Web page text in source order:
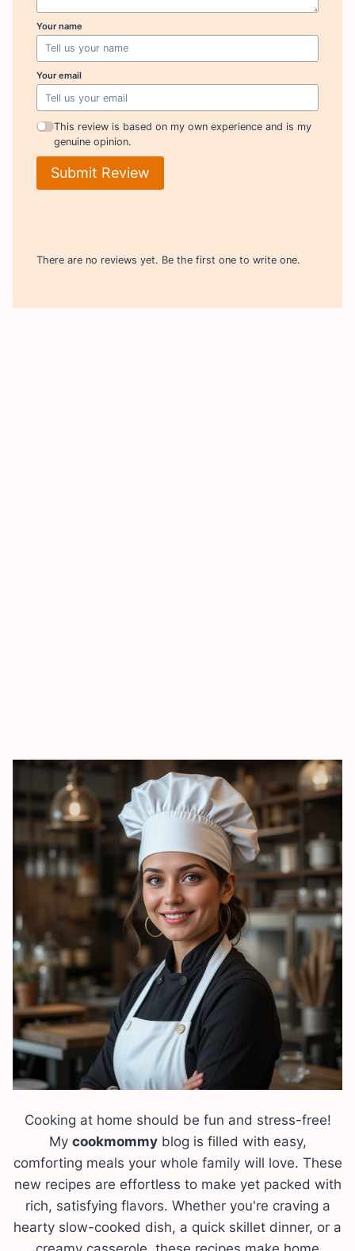
Your name
Your email
This review is based on my own experience and is my
genuine opinion.
Submit Review
There are no reviews yet. Be the first one to write one.
Cooking at home should be fun and stress-free!
My cookmommyblog is filled with easy,
comforting meals your whole family will love. These
new recipes are effortless to make yet packed with
rich, satisfying flavors. Whether you're craving a
hearty slow-cooked dish, a quick skillet dinner, or a